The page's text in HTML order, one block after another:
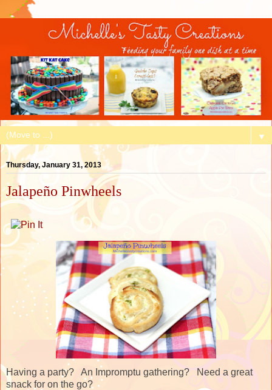
▼
Thursday, January 31, 2013
Jalapeño Pinwheels
Having a party? An Impromptu gathering? Need a great
snack for on the go?